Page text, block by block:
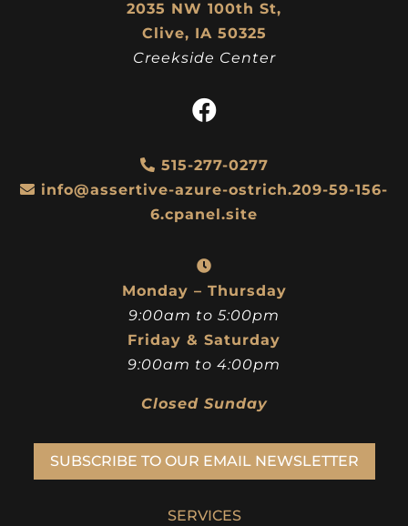
2035 NW 100th St,
Clive, IA 50325
Creekside Center
515-277-0277
info@assertive-azure-ostrich.209-59-156-
6.cpanel.site
Monday – Thursday
9:00am to 5:00pm
Friday & Saturday
9:00am to 4:00pm
Closed Sunday
SUBSCRIBE TO OUR EMAIL NEWSLETTER
SERVICES